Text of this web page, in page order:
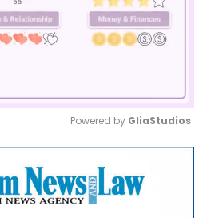
Mute
Powered by GliaStudios